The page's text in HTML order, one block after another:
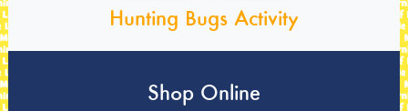
Hunting Bugs Activity
Shop Online